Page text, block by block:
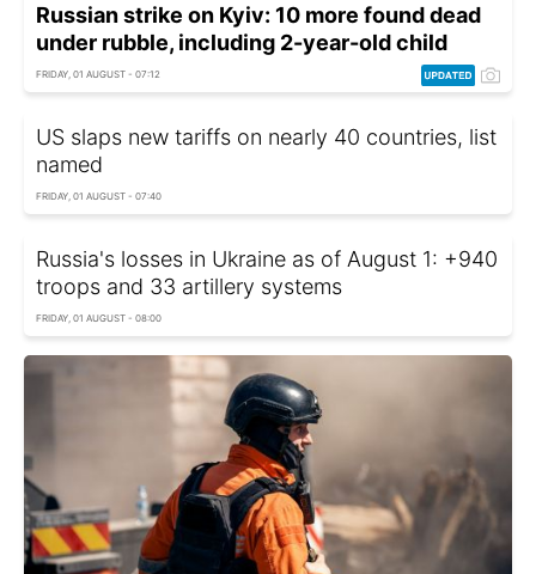
Russian strike on Kyiv: 10 more found dead
under rubble, including 2-year-old child
FRIDAY, 01 AUGUST - 07:12
US slaps new tariffs on nearly 40 countries, list
named
FRIDAY, 01 AUGUST - 07:40
Russia's losses in Ukraine as of August 1: +940
troops and 33 artillery systems
FRIDAY, 01 AUGUST - 08:00